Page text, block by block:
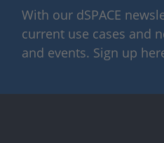
With our dSPACE
current use cases and
and events. Sign up